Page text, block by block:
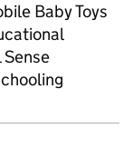
Baby Toys